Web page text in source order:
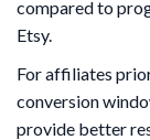
compared to
Etsy.
For affiliates
conversion
provide better